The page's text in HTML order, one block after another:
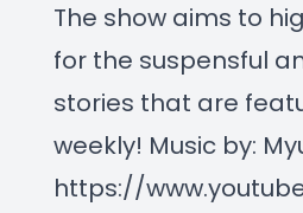
The show aims to
for the suspensful
stories that are
weekly! Music by:
https://